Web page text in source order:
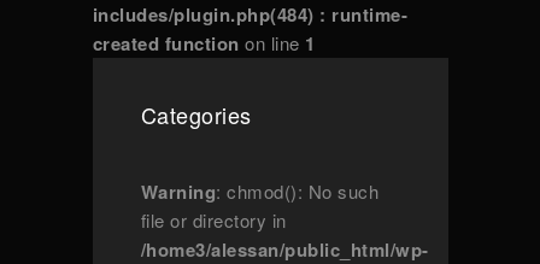
includes/plugin.php(484) : runtime-
created function on line 1
Categories
Warning: chmod(): No such
file or directory in
/home3/alessan/public_html/wp-